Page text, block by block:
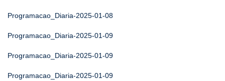
Programacao_Diaria-2025-01-08
Programacao_Diaria-2025-01-09
Programacao_Diaria-2025-01-09
Programacao_Diaria-2025-01-09